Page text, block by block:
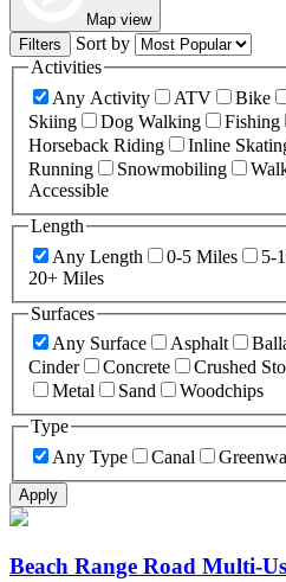
Map view
Filters
Sort by
Activities
Any Activity
ATV Bike
Skiing
Dog Walking Fishing
Horseback Riding
Inline
Running
Snowmobiling
Accessible
Length
Any Length
0-5 Miles 5-
20+ Miles
Surfaces
Any Surface
Asphalt
Cinder
Concrete Crushed
Metal
Sand
Woodchips
Type
Any Type
Canal
Apply
Beach Range Road Multi-